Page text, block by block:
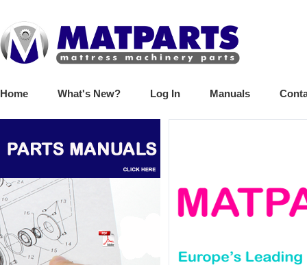
Home What's New? Log In Manuals